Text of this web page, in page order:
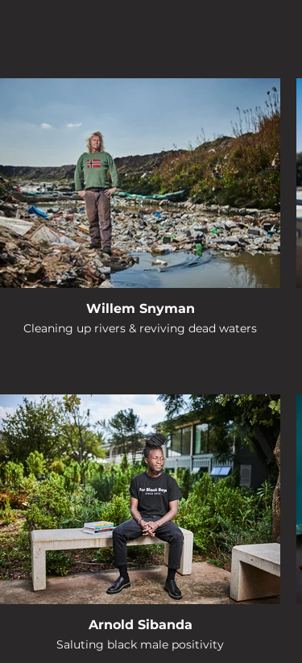
Willem Snyman
Cleaning up rivers & reviving dead waters
Arnold Sibanda
Saluting black male positivity